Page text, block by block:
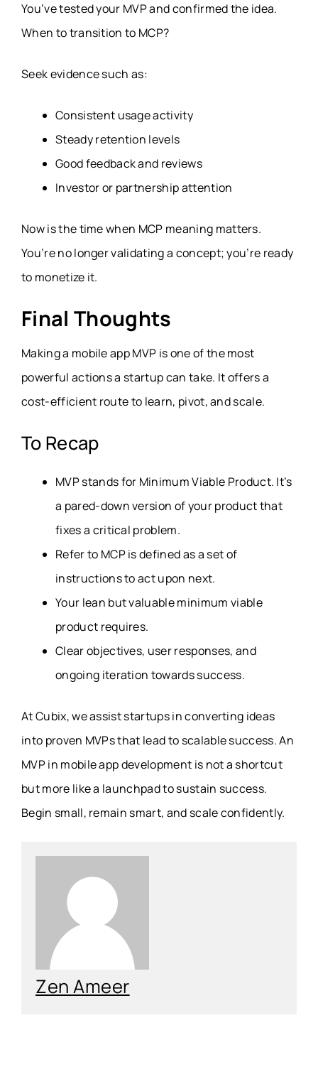
You’ve tested your MVP and confirmed the idea.
When to transition to MCP?
Seek evidence such as:
Consistent usage activity
Steady retention levels
Good feedback and reviews
Investor or partnership attention
Now is the time when MCP meaning matters.
You’re no longer validating a concept; you’re ready
to monetize it.
Final Thoughts
Making a mobile app MVP is one of the most
powerful actions a startup can take. It offers a
cost-efficient route to learn, pivot, and scale.
To Recap
MVP stands for Minimum Viable Product. It’s
a pared-down version of your product that
fixes a critical problem.
Refer to MCP is defined as a set of
instructions to act upon next.
Your lean but valuable minimum viable
product requires.
Clear objectives, user responses, and
ongoing iteration towards success.
At Cubix, we assist startups in converting ideas
into proven MVPs that lead to scalable success. An
MVP in mobile app development is not a shortcut
but more like a launchpad to sustain success.
Begin small, remain smart, and scale confidently.
Zen Ameer